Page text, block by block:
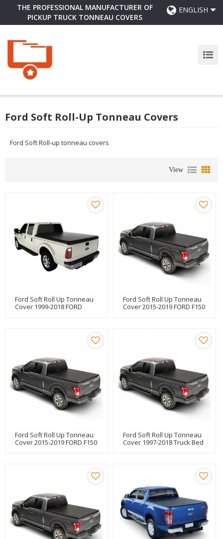
THE PROFESSIONAL MANUFACTURER OF
PICKUP TRUCK TONNEAU COVERS
ENGLISH
Ford Soft Roll-Up Tonneau Covers
Ford Soft Roll-up tonneau covers
View
Ford Soft Roll Up Tonneau
Cover 1999-2018 FORD
Ford Soft Roll Up Tonneau
Cover 2015-2019 FORD F150
Ford Soft Roll Up Tonneau
Cover 2015-2019 FORD F150
Ford Soft Roll Up Tonneau
Cover 1997-2018 Truck Bed